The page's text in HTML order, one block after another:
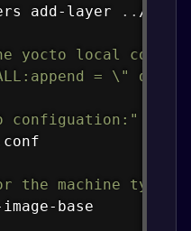
add-layer .. /
yocto local
= \" dpkg
configuation:"
the machine type:
base